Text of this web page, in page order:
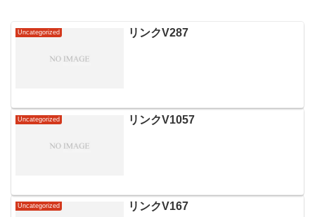
Uncategorized リンクV287
Uncategorized リンクV1057
Uncategorized リンクV167